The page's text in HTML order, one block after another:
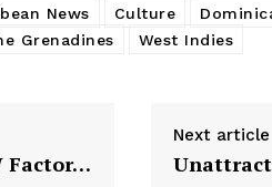
News Culture
Grenadines West Indies
Factor…
Next article